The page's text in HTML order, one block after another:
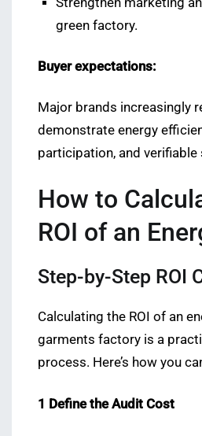
green factory.
Buyer expectations:
Major brands increasingly
demonstrate energy
participation, and verifiable
How to
ROI of an
Step-by-Step ROI
Calculating the ROI of an
garments factory is a
process. Here’s how you
1️ Define the Audit Cost